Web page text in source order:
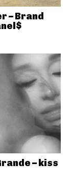
– Brand
– kiss